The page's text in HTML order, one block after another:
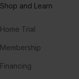
Shop and Learn
Home Trial
Membership
Financing